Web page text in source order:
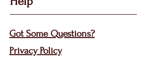
Got Some Questions?
Privacy Policy